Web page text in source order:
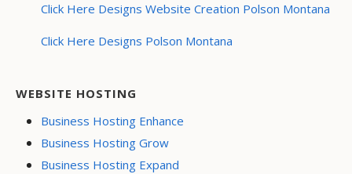
Click Here Designs Website Creation Polson Montana
Click Here Designs Polson Montana
WEBSITE HOSTING
Business Hosting Enhance
Business Hosting Grow
Business Hosting Expand